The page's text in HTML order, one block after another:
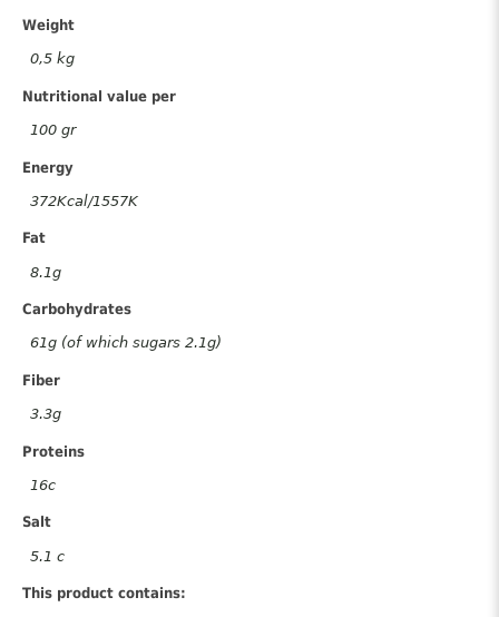
-Weight
0,5 kg
Nutritional value per
100 gr
Energy
372Kcal/1557K
Fat
8.1g
Carbohydrates
61g (of which sugars 2.1g)
Fiber
3.3g
Proteins
16c
Salt
5.1 c
This product contains: